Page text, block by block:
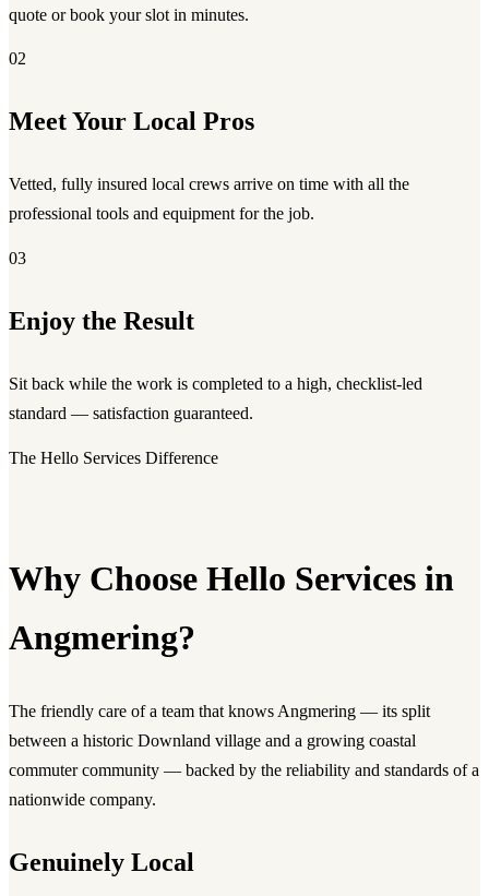
quote or book your slot in minutes.
02
Meet Your Local Pros
Vetted, fully insured local crews arrive on time with all the
professional tools and equipment for the job.
03
Enjoy the Result
Sit back while the work is completed to a high, checklist-led
standard — satisfaction guaranteed.
The Hello Services Difference
Why Choose Hello Services in
Angmering?
The friendly care of a team that knows Angmering — its split
between a historic Downland village and a growing coastal
commuter community — backed by the reliability and standards of a
nationwide company.
Genuinely Local